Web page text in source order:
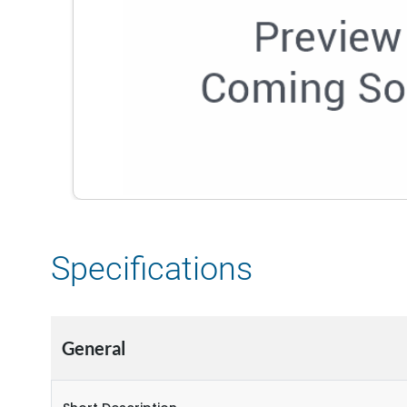
Specifications
General